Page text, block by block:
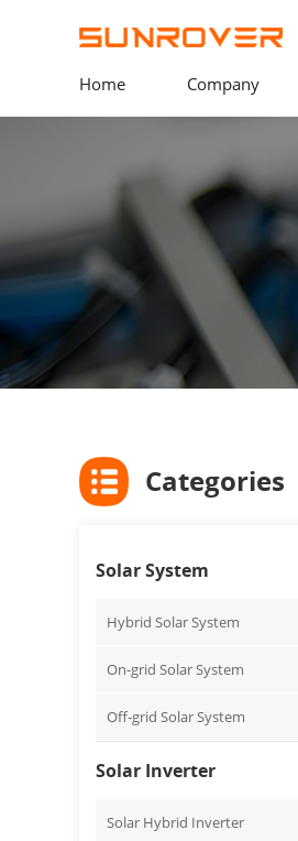
Home Company
Categories
Solar System
Hybrid Solar System
On-grid Solar System
Off-grid Solar System
Solar Inverter
Solar Hybrid Inverter